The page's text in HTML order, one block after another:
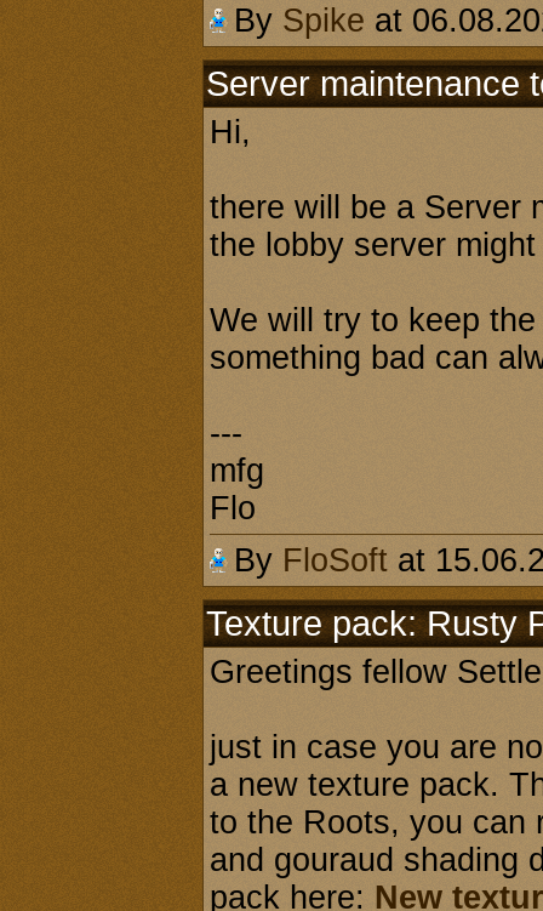
By Spike at
Server maintenance
Hi,
there will be a Server
the lobby server
We will try to keep
something bad can
---
mfg
Flo
By FloSoftat
Texture pack: Rusty
Greetings fellow
just in case you are
a new texture pack.
to the Roots, you can
and gouraud shading
pack here: New